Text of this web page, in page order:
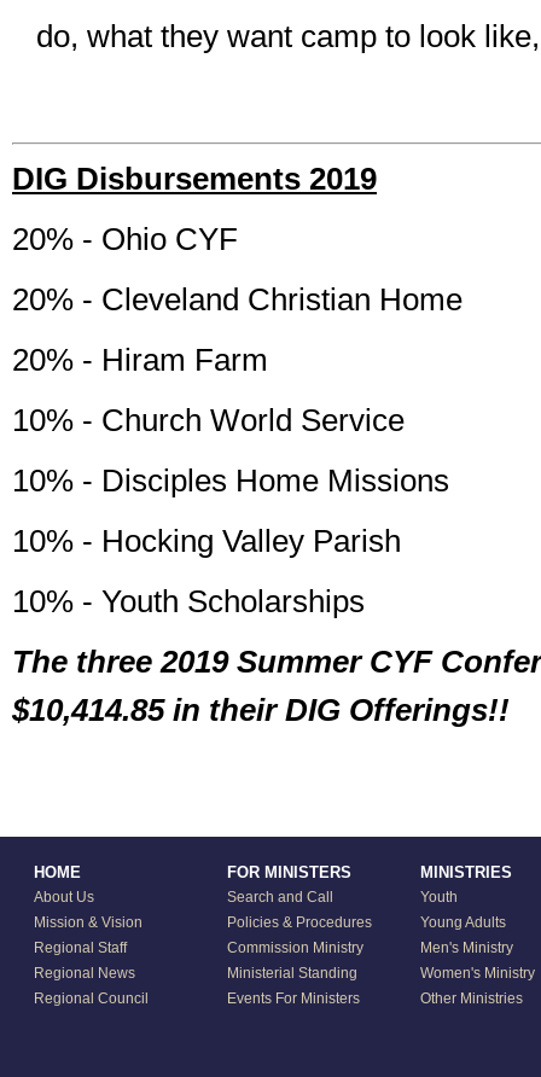
do, what they want camp to look
DIG Disbursements 2019
20% - Ohio CYF
20% - Cleveland Christian Home
20% - Hiram Farm
10% - Church World Service
10% - Disciples Home Missions
10% - Hocking Valley Parish
10% - Youth Scholarships
The three 2019 Summer CYF
$10,414.85 in their DIG Offerings!!
HOME
About Us
Mission & Vision
Regional Staff
Regional News
Regional Council
FOR MINISTERS
Search and Call
Policies & Procedures
Commission Ministry
Ministerial Standing
Events For Ministers
MINISTRIES
Youth
Young Adults
Men's Ministry
Women's Ministry
Other Ministries